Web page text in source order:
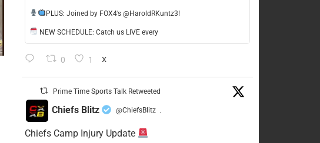
​PLUS: Joined by FOX4’s @HaroldRKuntz3!
NEW SCHEDULE: Catch us LIVE every
0 1 X
Prime Time Sports Talk Retweeted
Chiefs Blitz @ChiefsBlitz ·
Chiefs Camp Injury Update